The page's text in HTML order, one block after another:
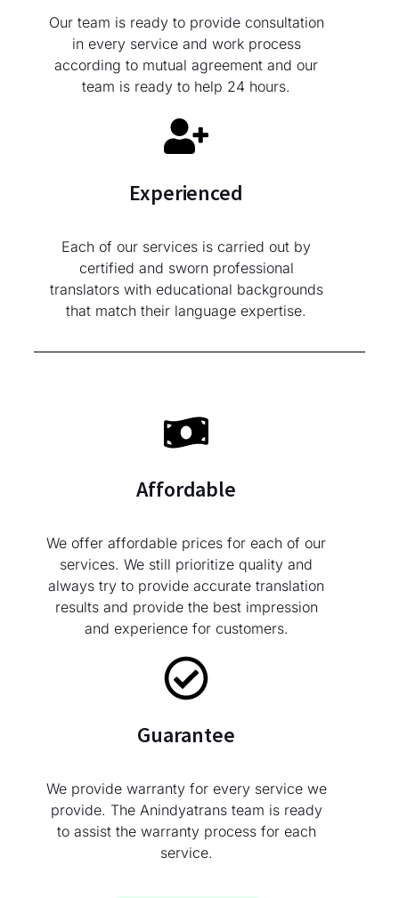
Our team is ready to provide consultation
in every service and work process
according to mutual agreement and our
team is ready to help 24 hours.
Experienced
Each of our services is carried out by
certified and sworn professional
translators with educational backgrounds
that match their language expertise.
Affordable
We offer affordable prices for each of our
services. We still prioritize quality and
always try to provide accurate translation
results and provide the best impression
and experience for customers.
Guarantee
We provide warranty for every service we
provide. The Anindyatrans team is ready
to assist the warranty process for each
service.